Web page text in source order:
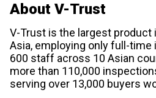
About V-Trust
V-Trust is the largest
Asia, employing only full-
600 staff across 10 Asian
more than 110,000
serving over 13,000 buyers